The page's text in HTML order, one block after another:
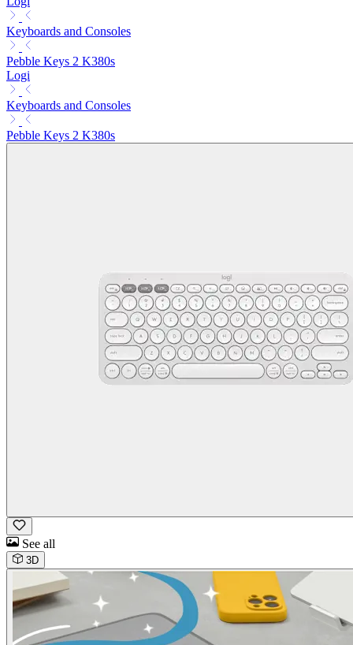
Keyboards and Consoles
Pebble Keys 2 K380s
Logi
Keyboards and Consoles
Pebble Keys 2 K380s
See all
3D